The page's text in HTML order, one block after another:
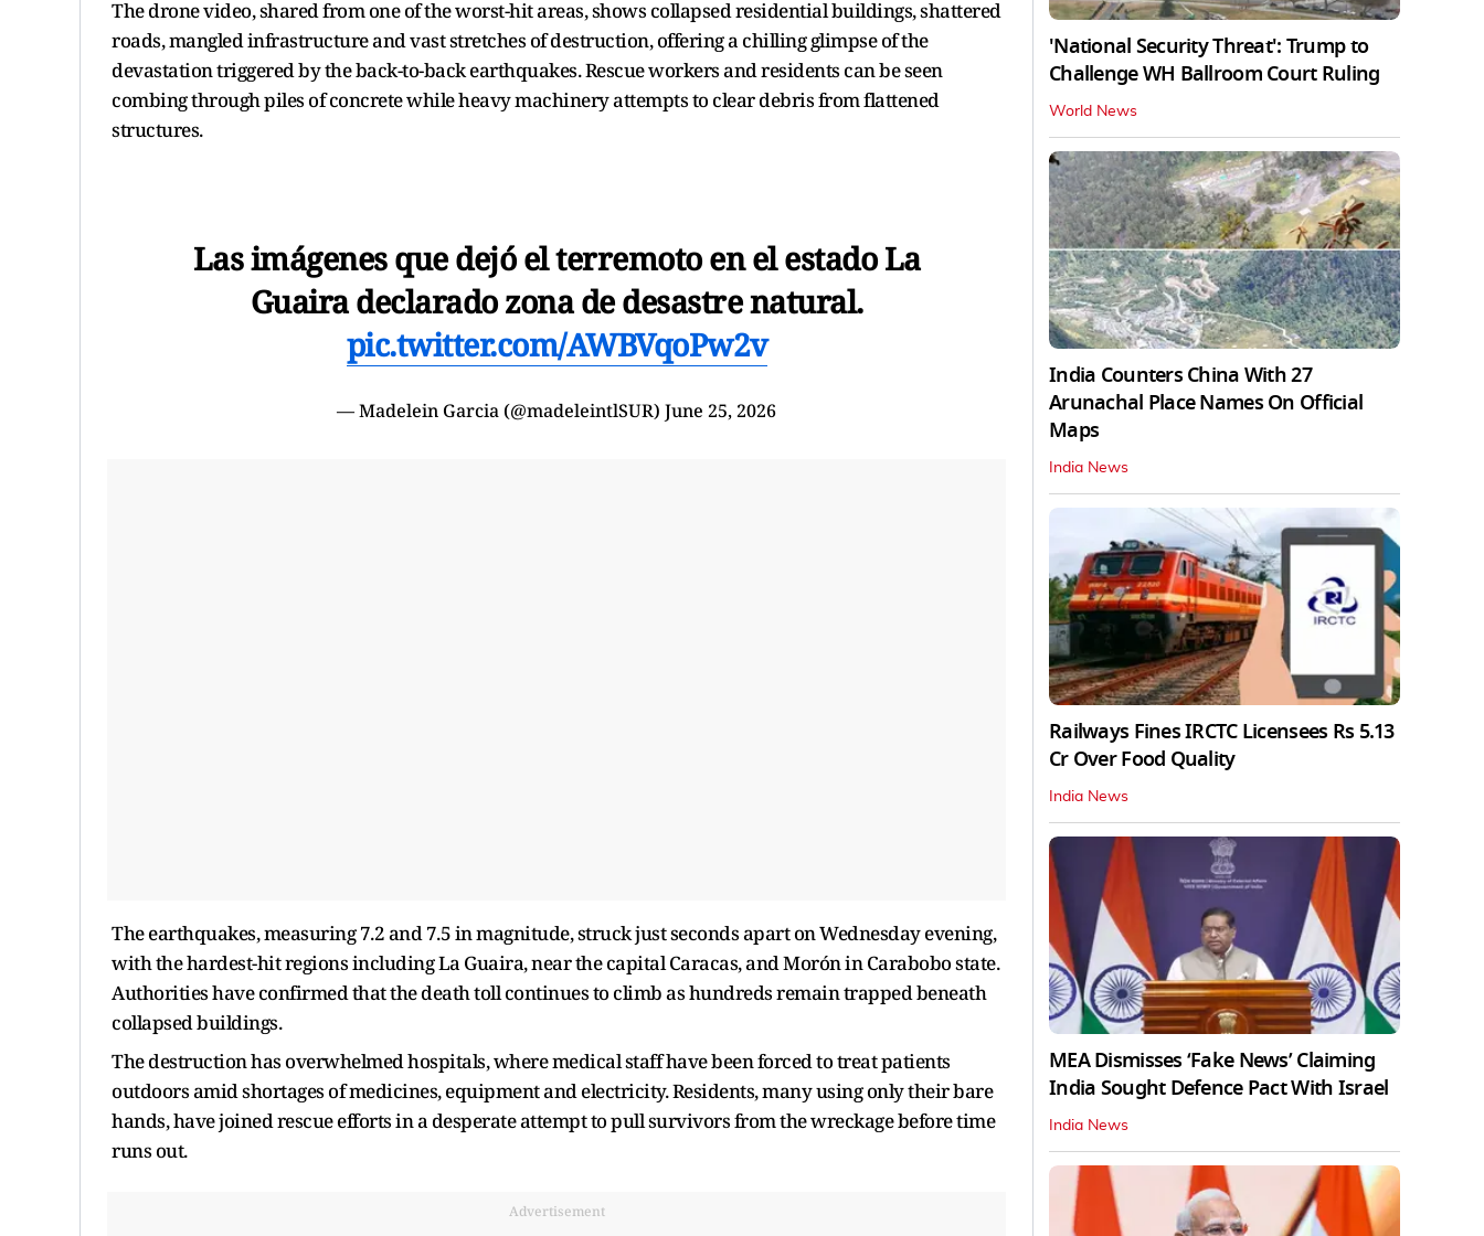
The drone video, shared from one of the worst-hit areas, shows collapsed residential buildings, shattered
roads, mangled infrastructure and vast stretches of destruction, offering a chilling glimpse of the
devastation triggered by the back-to-back earthquakes. Rescue workers and residents can be seen
combing through piles of concrete while heavy machinery attempts to clear debris from flattened
structures.
Las imágenes que dejó el terremoto en el estado La
Guaira declarado zona de desastre natural.
pic.twitter.com/AWBVqoPw2v
— Madelein Garcia (@madeleintlSUR) June 25, 2026
The earthquakes, measuring 7.2 and 7.5 in magnitude, struck just seconds apart on Wednesday evening,
with the hardest-hit regions including La Guaira, near the capital Caracas, and Morón in Carabobo state.
Authorities have confirmed that the death toll continues to climb as hundreds remain trapped beneath
collapsed buildings.
The destruction has overwhelmed hospitals, where medical staff have been forced to treat patients
outdoors amid shortages of medicines, equipment and electricity. Residents, many using only their bare
hands, have joined rescue efforts in a desperate attempt to pull survivors from the wreckage before time
runs out.
Advertisement
'National Security Threat': Trump to
Challenge WH Ballroom Court Ruling
World News
India Counters China With 27
Arunachal Place Names On Official
Maps
India News
Railways Fines IRCTC Licensees Rs 5.13
Cr Over Food Quality
India News
MEA Dismisses ‘Fake News’ Claiming
India Sought Defence Pact With Israel
India News